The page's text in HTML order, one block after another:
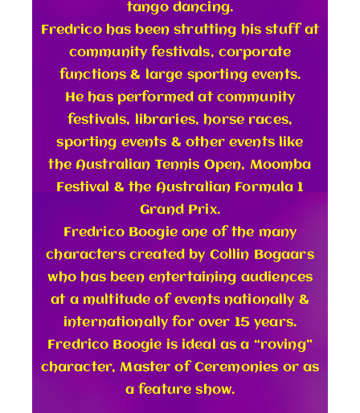
tango dancing.
Fredrico has been strutting his stuff at
community festivals, corporate
functions & large sporting events.
He has performed at community
festivals, libraries, horse races,
sporting events & other events like
the Australian Tennis Open, Moomba
Festival & the Australian Formula 1
Grand Prix.
Fredrico Boogie one of the many
characters created by Collin Bogaars
who has been entertaining audiences
at a multitude of events nationally &
internationally for over 15 years.
Fredrico Boogie is ideal as a “roving”
character, Master of Ceremonies or as
a feature show.